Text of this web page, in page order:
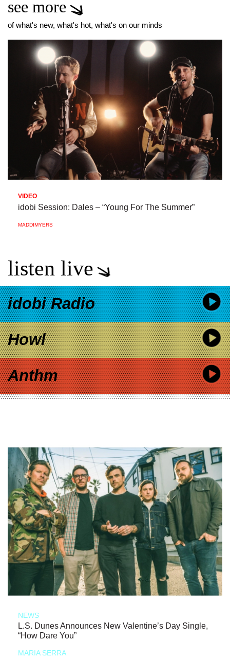
see more
of what's new, what's hot, what's on our minds
VIDEO
idobi Session: Dales – “Young For The Summer”
MADDIMYERS
listen live
idobi Radio
Howl
Anthm
NEWS
L.S. Dunes Announces New Valentine’s Day Single,
“How Dare You”
MARIA SERRA